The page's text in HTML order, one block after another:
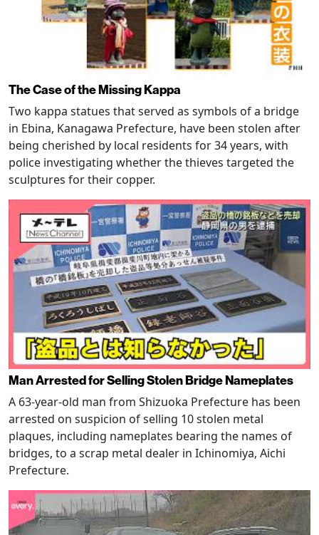
The Case of the Missing Kappa
Two kappa statues that served as symbols of a bridge
in Ebina, Kanagawa Prefecture, have been stolen after
being cherished by local residents for 34 years, with
police investigating whether the thieves targeted the
sculptures for their copper.
Man Arrested for Selling Stolen Bridge Nameplates
A 63-year-old man from Shizuoka Prefecture has been
arrested on suspicion of selling 10 stolen metal
plaques, including nameplates bearing the names of
bridges, to a scrap metal dealer in Ichinomiya, Aichi
Prefecture.